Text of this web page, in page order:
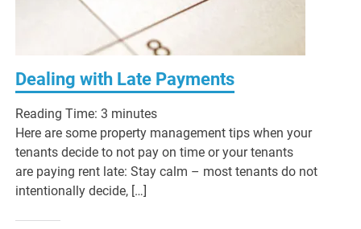
Dealing with Late Payments
Reading Time:3 minutes
Here are some property management tips when your
tenants decide to not pay on time or your tenants
are paying rent late: Stay calm – most tenants do not
intentionally decide, […]